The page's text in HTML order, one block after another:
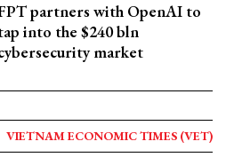
partners with OpenAI to
into the $240 bln
market
VIETNAM ECONOMIC TIMES (VET)